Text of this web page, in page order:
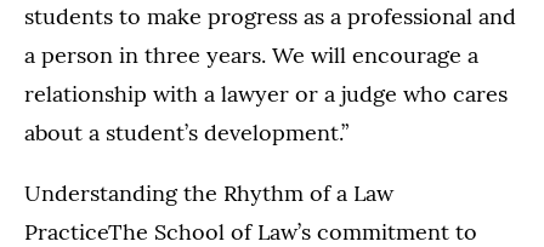
students to make progress as a professional and
a person in three years. We will encourage a
relationship with a lawyer or a judge who cares
about a student’s development.”
Understanding the Rhythm of a Law
PracticeThe School of Law’s commitment to